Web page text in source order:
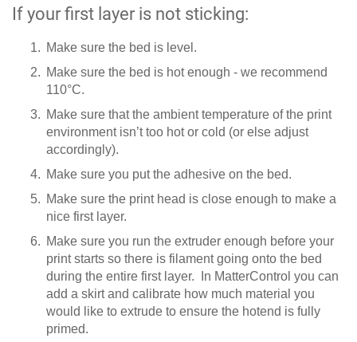
If your first layer is not sticking:
Make sure the bed is level.
Make sure the bed is hot enough - we recommend
110°C.
Make sure that the ambient temperature of the print
environment isn’t too hot or cold (or else adjust
accordingly).
Make sure you put the adhesive on the bed.
Make sure the print head is close enough to make a
nice first layer.
Make sure you run the extruder enough before your
print starts so there is filament going onto the bed
during the entire first layer. In MatterControl you can
add a skirt and calibrate how much material you
would like to extrude to ensure the hotend is fully
primed.